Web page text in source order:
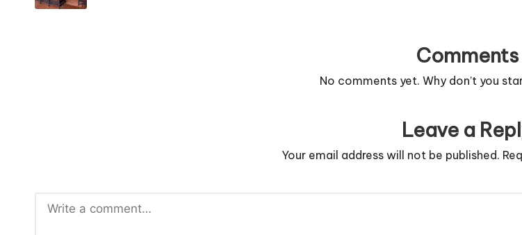
Comments
No comments yet. Why don’t you
Leave a
Your email address will not be published.